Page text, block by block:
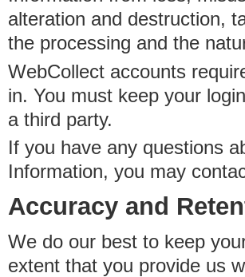
alteration and destruction,
the processing and the
WebCollect accounts
in. You must keep your
a third party.
If you have any questions
Information, you may
Accuracy and
We do our best to keep
extent that you provide us